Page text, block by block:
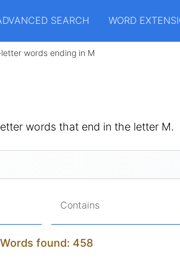
SEARCH WORD
words ending in M
words that end in the letter M.
Contains
Words found: 458